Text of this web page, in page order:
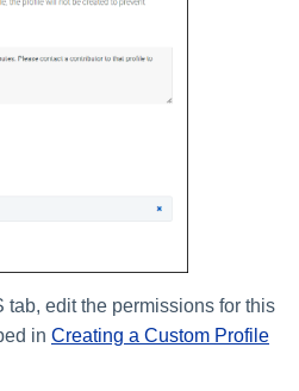
tab, edit the permissions for this
in Creating a Custom Profile